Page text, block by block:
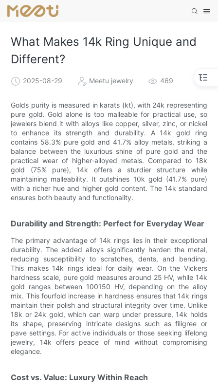
What Makes 14k Ring Unique and
Different?
2025-08-29 Meetu jewelry 469
Golds purity is measured in karats (kt), with 24k representing
pure gold. Gold alone is too malleable for practical use, so
jewelers blend it with alloys like copper, silver, zinc, or nickel
to enhance its strength and durability. A 14k gold ring
contains 58.3% pure gold and 41.7% alloy metals, striking a
balance between the luxurious shine of pure gold and the
practical wear of higher-alloyed metals. Compared to 18k
gold (75% pure), 14k offers a sturdier structure while
maintaining malleability. It outshines 10k gold (41.7% pure)
with a richer hue and higher gold content. The 14k standard
ensures both beauty and functionality.
Durability and Strength: Perfect for Everyday Wear
The primary advantage of 14k rings lies in their exceptional
durability. The added alloys significantly harden the metal,
reducing susceptibility to scratches, dents, and bending.
This makes 14k rings ideal for daily wear. On the Vickers
hardness scale, pure gold measures around 25 HV, while 14k
gold ranges between 100150 HV, depending on the alloy
mix. This fourfold increase in hardness ensures that 14k rings
maintain their polish and structural integrity over time. Unlike
18k or 24k gold, which can warp under pressure, 14k holds
its shape, preserving intricate designs such as filigree or
pave settings. For active individuals or those seeking lifelong
jewelry, 14k offers peace of mind without compromising
elegance.
Cost vs. Value: Luxury Within Reach